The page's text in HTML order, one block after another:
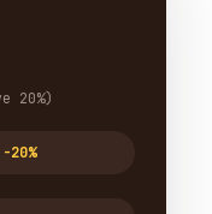
20%)
-20%